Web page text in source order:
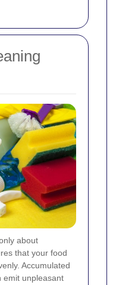
about
that your food
Accumulated
emit unpleasant